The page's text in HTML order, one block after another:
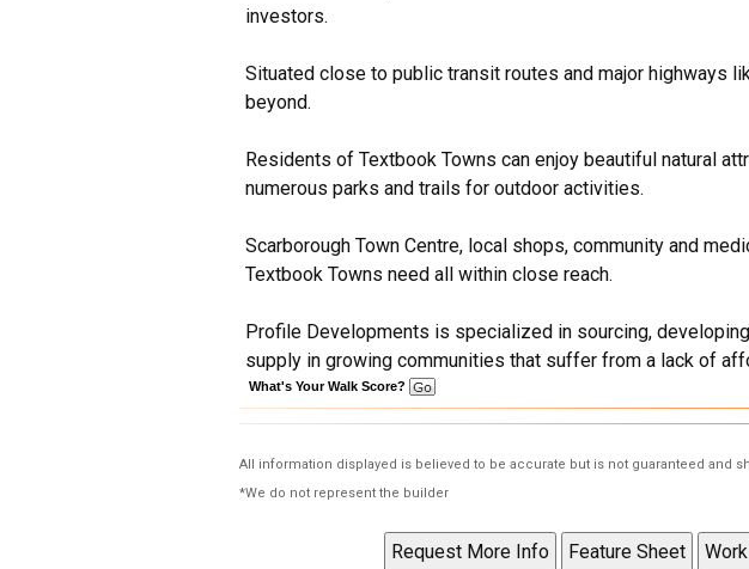
investors.
Situated close to public transit routes and major highways
beyond.
Residents of Textbook Towns can enjoy beautiful natural
numerous parks and trails for outdoor activities.
Scarborough Town Centre, local shops, community and
Textbook Towns need all within close reach.
Profile Developments is specialized in sourcing,
supply in growing communities that suffer from a lack of
What's Your Walk Score?
All information displayed is believed to be accurate but is not guaranteed and
*We do not represent the builder